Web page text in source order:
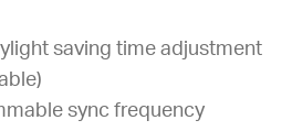
saving time adjustment
sync frequency